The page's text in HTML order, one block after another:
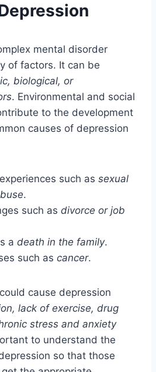
mental disorder
of factors. It can be
biological, or
. Environmental and social
to the development
causes of depression
such as sexual
.
such as divorce or job
a death in the family.
such as cancer.
cause depression
lack of exercise, drug
stress and anxiety
to understand the
so that those